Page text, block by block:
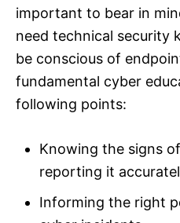
important to bear in
need technical security
be conscious of
fundamental cyber
following points:
Knowing the signs
reporting it
Informing the right